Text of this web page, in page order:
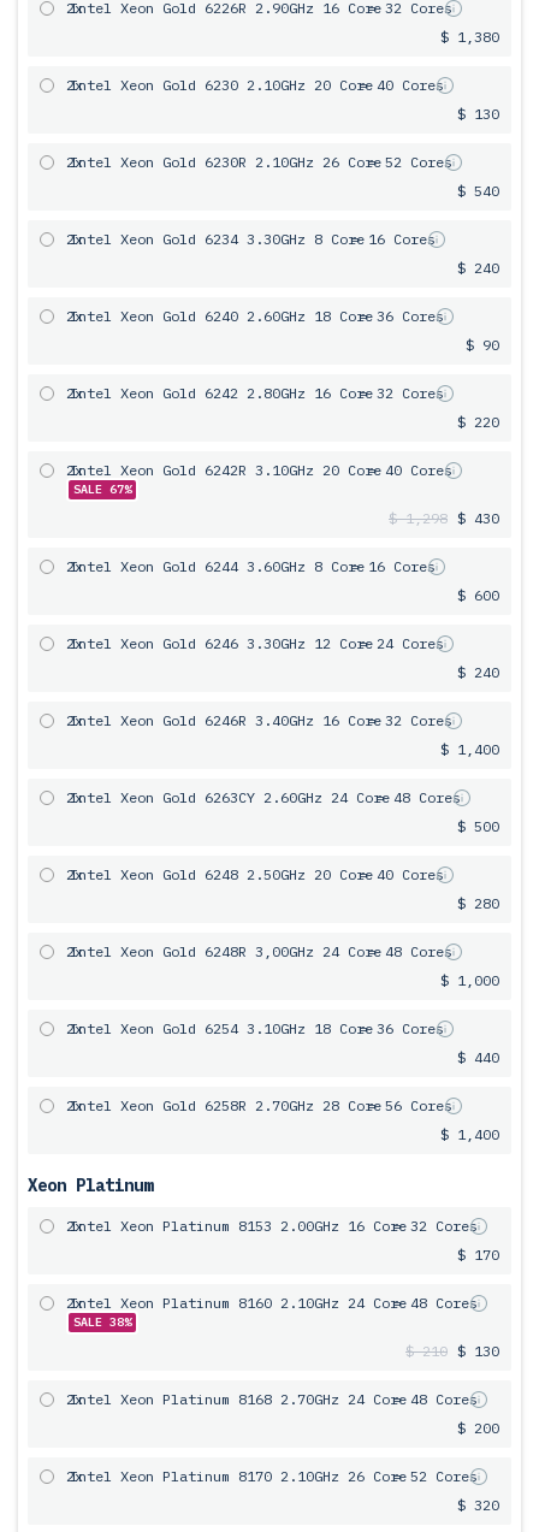
2x
Intel Xeon Gold 6226R 2.90GHz 16 Core= 32 Cores
$ 1,380
2x
Intel Xeon Gold 6230 2.10GHz 20 Core= 40 Cores
$ 130
2x
Intel Xeon Gold 6230R 2.10GHz 26 Core= 52 Cores
$ 540
2x
Intel Xeon Gold 6234 3.30GHz 8 Core= 16 Cores
$ 240
2x
Intel Xeon Gold 6240 2.60GHz 18 Core= 36 Cores
$ 90
2x
Intel Xeon Gold 6242 2.80GHz 16 Core= 32 Cores
$ 220
2x
Intel Xeon Gold 6242R 3.10GHz 20 Core= 40 Cores
SALE 67%
$ 1,298 $ 430
2x
Intel Xeon Gold 6244 3.60GHz 8 Core= 16 Cores
$ 600
2x
Intel Xeon Gold 6246 3.30GHz 12 Core= 24 Cores
$ 240
2x
Intel Xeon Gold 6246R 3.40GHz 16 Core= 32 Cores
$ 1,400
2x
Intel Xeon Gold 6263CY 2.60GHz 24 Core= 48 Cores
$ 500
2x
Intel Xeon Gold 6248 2.50GHz 20 Core= 40 Cores
$ 280
2x
Intel Xeon Gold 6248R 3,00GHz 24 Core= 48 Cores
$ 1,000
2x
Intel Xeon Gold 6254 3.10GHz 18 Core= 36 Cores
$ 440
2x
Intel Xeon Gold 6258R 2.70GHz 28 Core= 56 Cores
$ 1,400
Xeon Platinum
2x
Intel Xeon Platinum 8153 2.00GHz 16 Core= 32 Cores
$ 170
2x
Intel Xeon Platinum 8160 2.10GHz 24 Core= 48 Cores
SALE 38%
$ 210 $ 130
2x
Intel Xeon Platinum 8168 2.70GHz 24 Core= 48 Cores
$ 200
2x
Intel Xeon Platinum 8170 2.10GHz 26 Core= 52 Cores
$ 320